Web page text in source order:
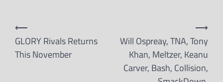
Post
navigation
⟵
GLORY Rivals Returns
This November
Will Ospreay, TNA, Tony
Khan, Meltzer, Keanu
Carver, Bash, Collision,
⟶